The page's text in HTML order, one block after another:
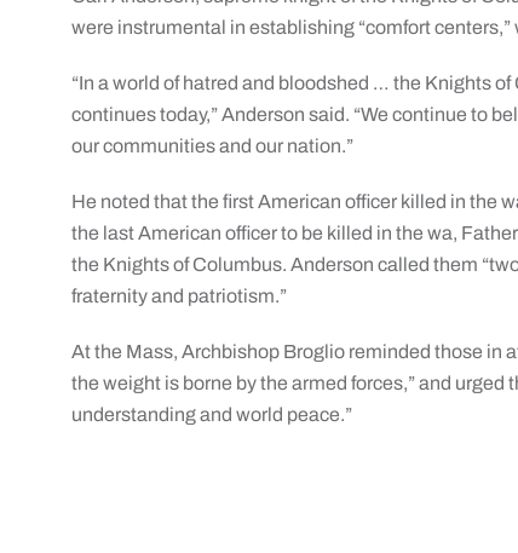
were instrumental in establishing “comfort
“In a world of hatred and bloodshed … the Knights
continues today,” Anderson said. “We continue to
our communities and our nation.”
He noted that the first American officer killed in the
the last American officer to be killed in the wa,
the Knights of Columbus. Anderson called them
fraternity and patriotism.”
At the Mass, Archbishop Broglio reminded those in
the weight is borne by the armed forces,” and urged
understanding and world peace.”